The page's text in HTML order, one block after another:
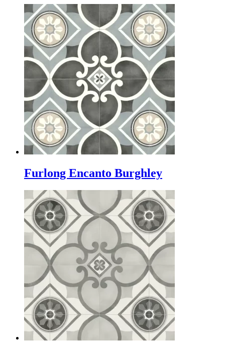
Furlong Encanto Burghley